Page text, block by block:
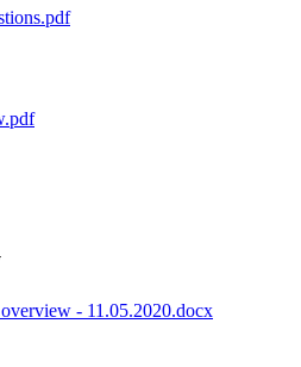
- 11.05.2020.docx